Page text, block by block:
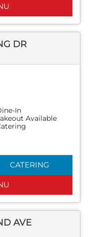
DR
In
Available
CATERING
AVE